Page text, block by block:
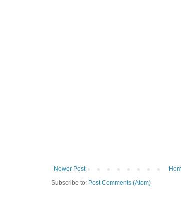
Newer Post
Subscribe to: Post Comments (Atom)